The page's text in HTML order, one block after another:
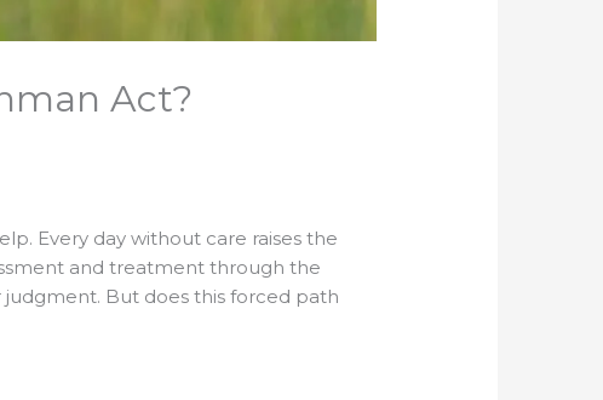
Act?
Every day without care raises the
and treatment through the
But does this forced path